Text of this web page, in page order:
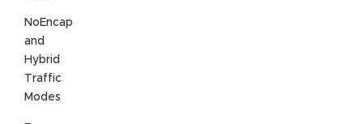
NoEncap
and
Hybrid
Traffic
Modes